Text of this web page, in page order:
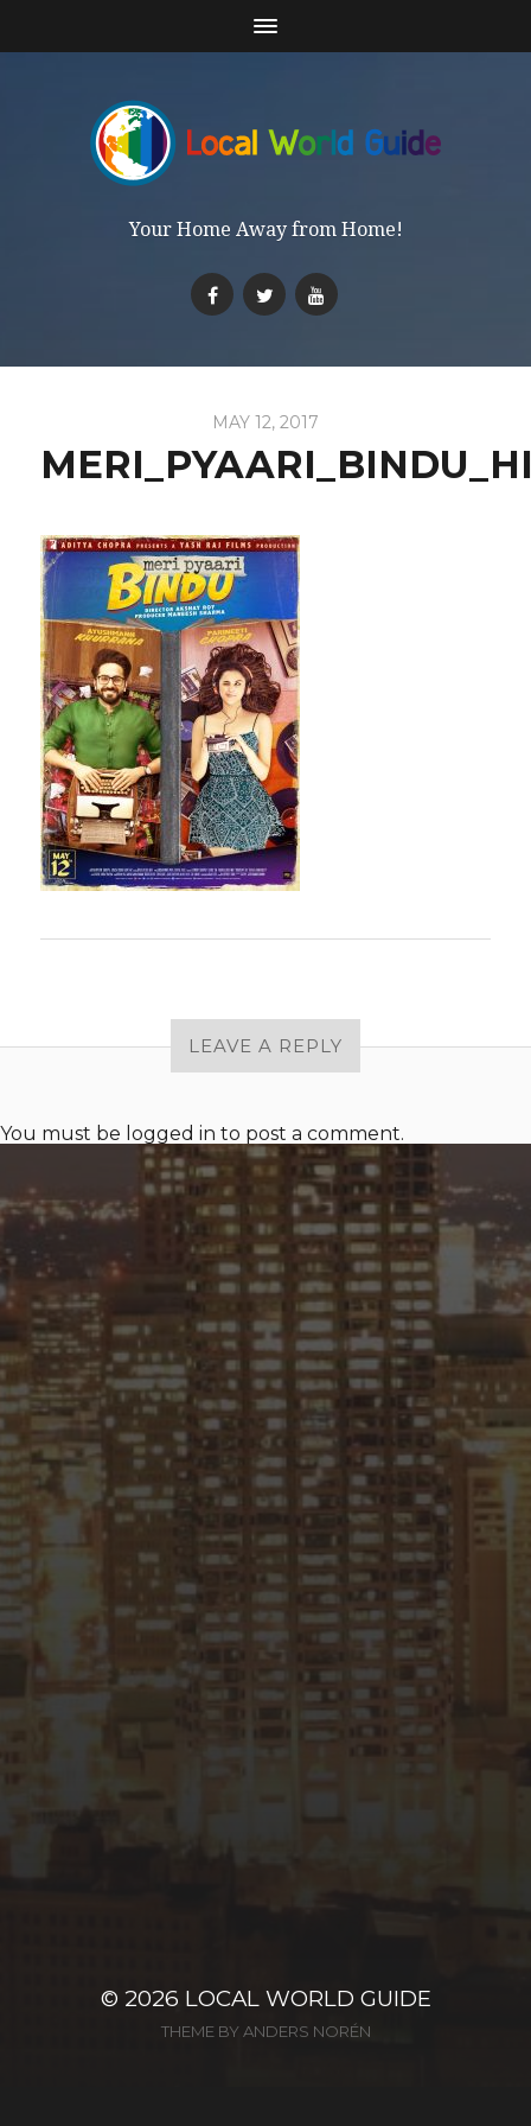
Your Home Away from Home!
MAY 12, 2017
LEAVE A REPLY
You must be logged in to post a comment.
© 2026 LOCAL WORLD GUIDE
THEME BY ANDERS NORÉN